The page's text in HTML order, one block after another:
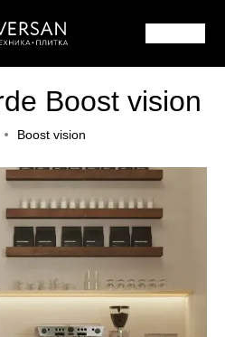
Boost vision
Boost vision